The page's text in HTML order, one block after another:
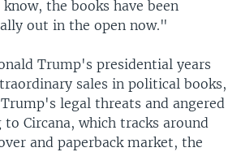
the books have been
out in the open now."
Trump's presidential years
sales in political books,
legal threats and angered
Circana, which tracks around
and paperback market, the